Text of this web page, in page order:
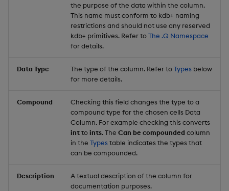
the purpose of the data within the column.
This name must conform to kdb+ naming
restrictions and should not use any reserved
kdb+ primitives. Refer toThe .Q Namespace
for details.
Data Type The type of the column. Refer toTypes below
for more details.
Compound
Checking this field changes the type to a
compound type for the chosen cells Data
Column. For example checking this converts
inttoints. The Can be compounded column
in the Types table indicates the types that
can be compounded.
Description
A textual description of the column for
documentation purposes.